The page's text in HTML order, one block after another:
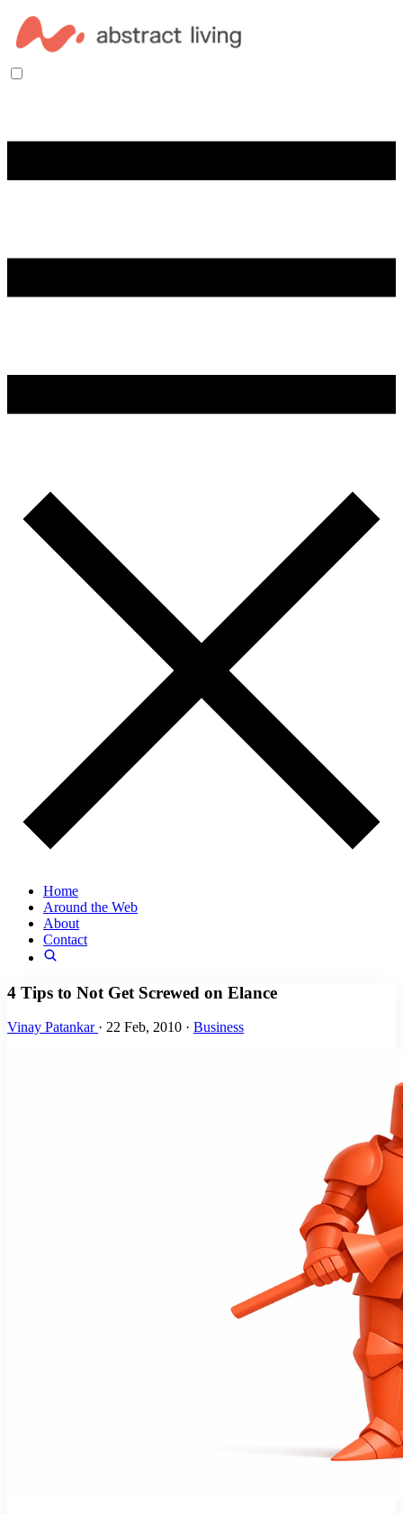
Home
Around the Web
About
Contact
4 Tips to Not Get Screwed on Elance
Vinay Patankar · 22 Feb, 2010 · Business